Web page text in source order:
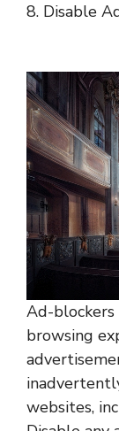
8. Disable
Ad-blockers
browsing
websites,